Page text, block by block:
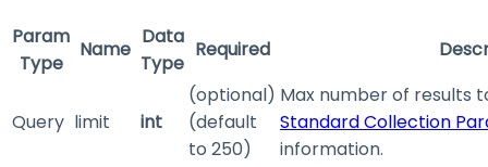
Param
Type
Name
Data
Type
Required
Query limit int
(optional)
(default
to 250)
Max number of results
Standard Collection
information.